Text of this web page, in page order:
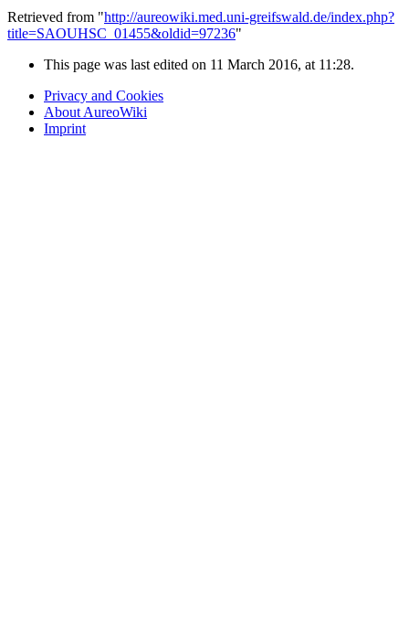
Retrieved from "http://aureowiki.med.uni-greifswald.de/index.php?
title=SAOUHSC_01455&oldid=97236"
This page was last edited on 11 March 2016, at 11:28.
Privacy and Cookies
About AureoWiki
Imprint